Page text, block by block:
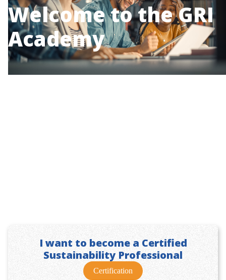
Welcome to the GRI
Academy
I want to become a Certified
Sustainability Professional
Certification